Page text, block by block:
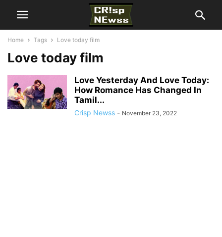
Home Tags Love today film
Love today film
Love Yesterday And Love Today:
How Romance Has Changed In
Tamil...
Crisp Newss - November 23, 2022